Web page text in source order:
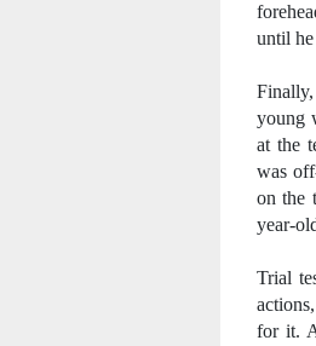
until
Finally,
young
at the
was
on the
year-
Trial
for it.